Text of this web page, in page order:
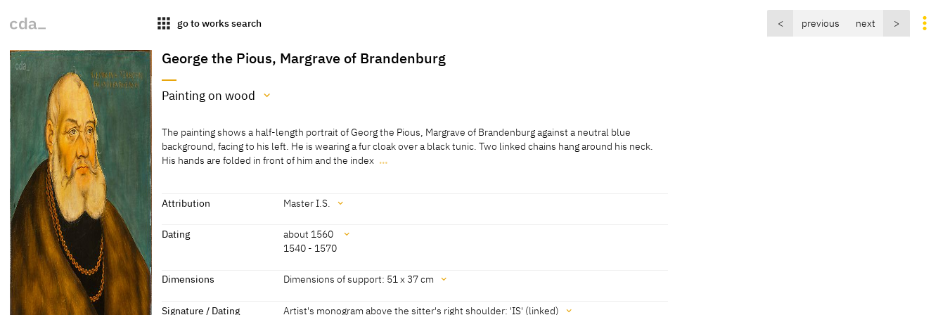
apps go to works search < previous next >
George the Pious, Margrave of Brandenburg
Painting on wood
Painting on wood
[cda 2021]
The painting shows a half-length portrait of Georg the Pious, Margrave of Brandenburg against a neutral blue
background, facing to his left. He is wearing a fur cloak over a black tunic. Two linked chains hang around his neck.
His hands are folded in front of him and the index …
His hands are folded in front of him and the index finger of his right hand prominently displays a ring.
Attribution Master I.S.
Attribution
[Exhib. Cat. Moscow 2016, no. 38] [Exhib. Cat. St Petersburg 2016, no. 37] [Schuttwolf
Dating
about 1560
1540 - 1570
Dating
Dimensions Dimensions of support: 51 x 37 cm
Dimensions
Signature / Dating Artist's monogram above the sitter's right shoulder: 'IS' (linked)